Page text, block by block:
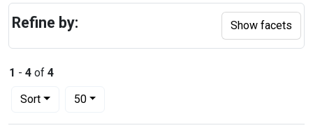
1 - 4 of 4
Sort
Number of results to display per page
50per page
Refine by: Show facets